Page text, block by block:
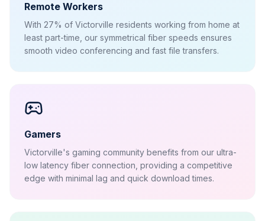
Remote Workers
With 27% of Victorville residents working from home at
least part-time, our symmetrical fiber speeds ensures
smooth video conferencing and fast file transfers.
Gamers
Victorville's gaming community benefits from our ultra-
low latency fiber connection, providing a competitive
edge with minimal lag and quick download times.